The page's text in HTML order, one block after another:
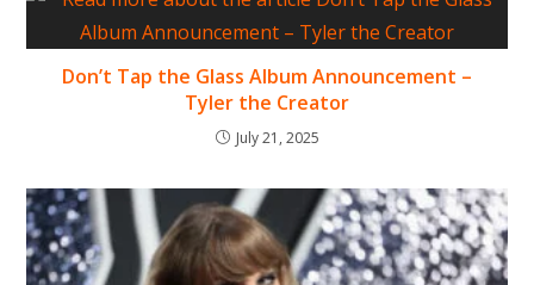
Don’t Tap the Glass Album Announcement –
Tyler the Creator
July 21, 2025